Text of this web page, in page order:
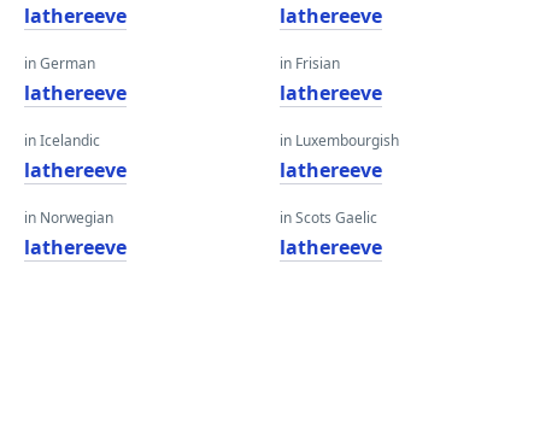
lathereeve
in German
lathereeve
in Icelandic
lathereeve
in Norwegian
lathereeve
lathereeve
in Frisian
lathereeve
in Luxembourgish
lathereeve
in Scots Gaelic
lathereeve